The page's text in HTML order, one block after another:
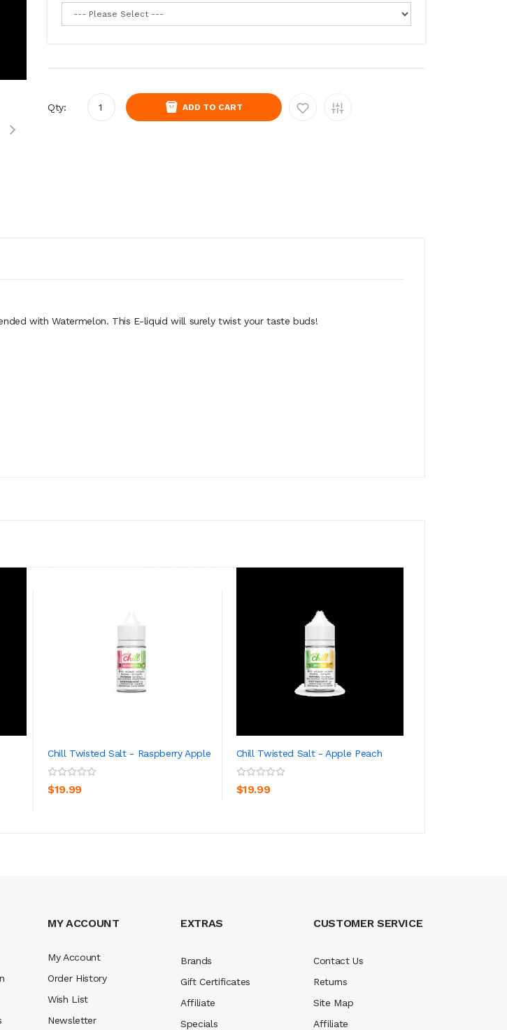
Qty: ADD TO CART
with Watermelon. This E-liquidwill surely twist your taste buds!
Chill Twisted Salt - Raspberry Apple
$19.99
Chill Twisted Salt - Apple Peach
$19.99
MY ACCOUNT
My Account
Order History
Wish List
Newsletter
EXTRAS
Brands
Gift Certificates
Affiliate
Specials
CUSTOMER SERVICE
Contact Us
Returns
Site Map
Affiliate